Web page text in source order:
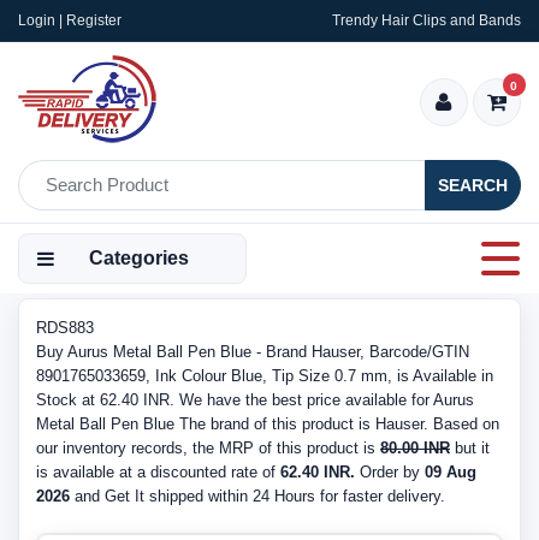
Login | Register Trendy Hair Clips and Bands
SEARCH
0
Categories
RDS883
Buy Aurus Metal Ball Pen Blue - Brand Hauser, Barcode/GTIN
8901765033659, Ink Colour Blue, Tip Size 0.7 mm, is Available in
Stock at 62.40 INR. We have the best price available for Aurus
Metal Ball Pen Blue The brand of this product is Hauser. Based on
our inventory records, the MRP of this product is 80.00 INR but it
is available at a discounted rate of 62.40 INR. Order by 09 Aug
2026 and Get It shipped within 24 Hours for faster delivery.